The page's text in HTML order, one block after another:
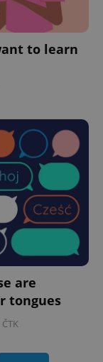
to learn
are
tongues
ČTK
.www.expats.cz
PHP.net
.www.expats.cz